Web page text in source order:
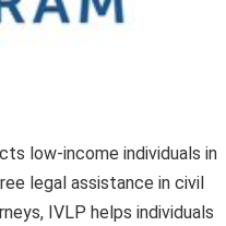
low-income individuals in
legal assistance in civil
IVLP helps individuals